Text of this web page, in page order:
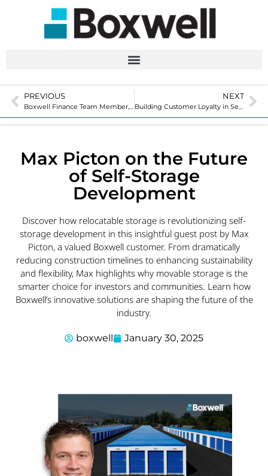
PREVIOUS
Boxwell Finance Team Member, Ryker Stark
NEXT
Building Customer Loyalty in Self-Storage
Max Picton on the Future
of Self-Storage
Development
Discover how relocatable storage is revolutionizing self-
storage development in this insightful guest post by Max
Picton, a valued Boxwell customer. From dramatically
reducing construction timelines to enhancing sustainability
and flexibility, Max highlights why movable storage is the
smarter choice for investors and communities. Learn how
Boxwell’s innovative solutions are shaping the future of the
industry.
boxwell January 30, 2025